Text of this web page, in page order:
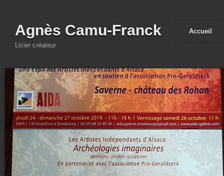
Agnès Camu-Franck
Licier créateur
Accueil